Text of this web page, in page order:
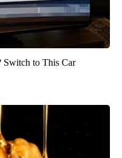
Switch to This Car